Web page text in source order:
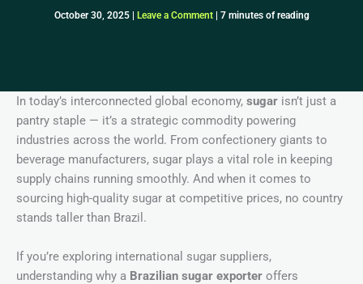
October 30, 2025 | Leave a Comment | 7 minutes of reading
In today’s interconnected global economy, sugar isn’t just a
pantry staple — it’s a strategic commodity powering
industries across the world. From confectionery giants to
beverage manufacturers, sugar plays a vital role in keeping
supply chains running smoothly. And when it comes to
sourcing high-quality sugar at competitive prices, no country
stands taller than Brazil.
If you’re exploring international sugar suppliers,
understanding why a Brazilian sugar exporter offers